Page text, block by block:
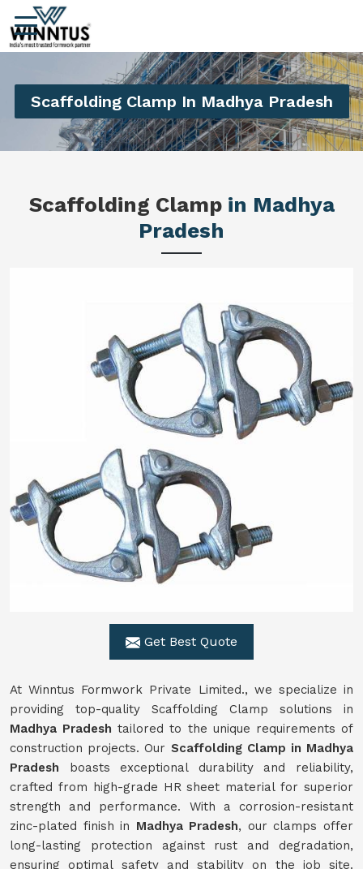
Scaffolding Clamp In Madhya Pradesh
Scaffolding Clamp in Madhya
Pradesh
Get Best Quote
At Winntus Formwork Private Limited., we specialize in
providing top-quality Scaffolding Clamp solutions in
Madhya Pradesh tailored to the unique requirements of
construction projects. Our Scaffolding Clamp in Madhya
Pradesh boasts exceptional durability and reliability,
crafted from high-grade HR sheet material for superior
strength and performance. With a corrosion-resistant
zinc-plated finish in Madhya Pradesh, our clamps offer
long-lasting protection against rust and degradation,
ensuring optimal safety and stability on the job site.